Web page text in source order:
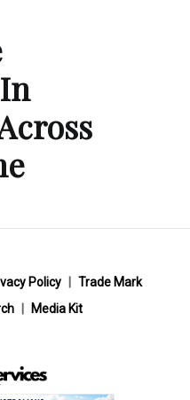
Policy
Trade Mark
Media Kit